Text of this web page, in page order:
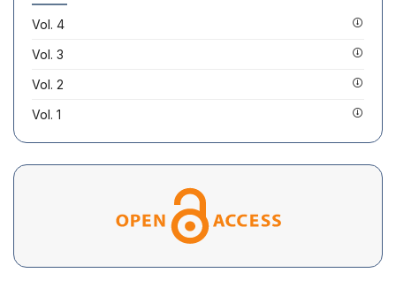
Vol. 4
Vol. 3
Vol. 2
Vol. 1